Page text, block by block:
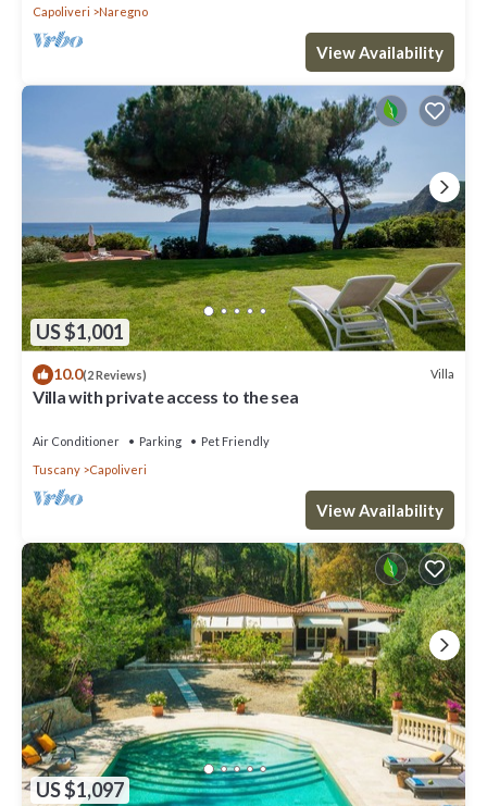
Capoliveri
Naregno
View Availability
US $1,001
10.0(2 Reviews) Villa
Villa with private access to the sea
Air Conditioner Parking
Pet Friendly
Tuscany
Capoliveri
View Availability
US $1,097